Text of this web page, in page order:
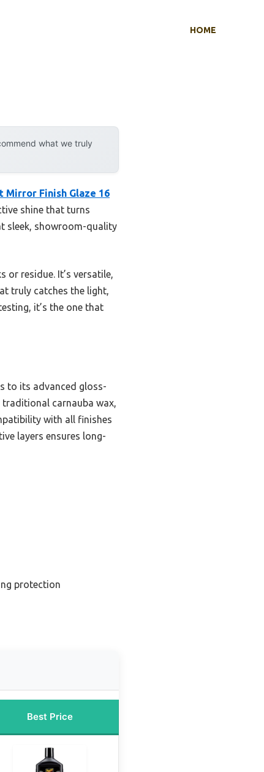
HOME
what we truly
Mirror Finish Glaze 16
shine that turns
sleek, showroom-quality
residue. It’s versatile,
truly catches the light,
it’s the one that
to its advanced gloss-
traditional carnauba wax,
with all finishes
layers ensures long-
protection
Best Price